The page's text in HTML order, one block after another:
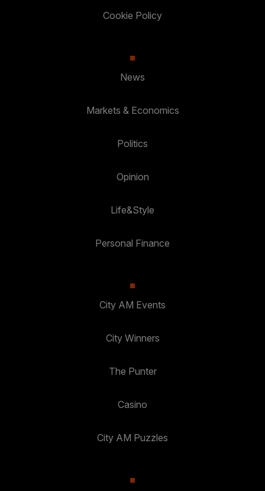
Cookie Policy
News
Markets & Economics
Politics
Opinion
Life&Style
Personal Finance
City AM Events
City Winners
The Punter
Casino
City AM Puzzles